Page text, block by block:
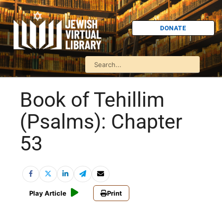
DONATE
Book of Tehillim
(Psalms): Chapter
53
Play Article Print